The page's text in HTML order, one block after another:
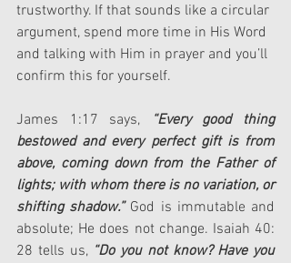
trustworthy. If that sounds like a circular
argument, spend more time in His Word
and talking with Him in prayer and you’ll
confirm this for yourself.
James 1:17 says,
“Every good thing
bestowed and every perfect gift is from
above, coming down from the Father of
lights; with whom there is no variation, or
shifting shadow.” God is immutable and
absolute; He does not change. Isaiah 40:
28 tells us, “Do you not know? Have you